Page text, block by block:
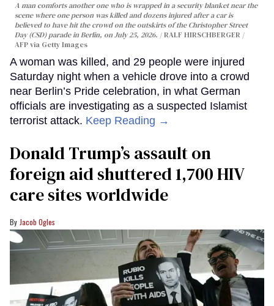
A man comforts another one who is wrapped in a security blanket near the
scene where one person was killed and dozens injured after a car is
believed to have hit the crowd on the outskirts of the Christopher Street
Day (CSD) parade in Berlin, on July 25, 2026.
RALF HIRSCHBERGER /
AFP via Getty Images
A woman was killed, and 29 people were injured
Saturday night when a vehicle drove into a crowd
near Berlin’s Pride celebration, in what German
officials are investigating as a suspected Islamist
terrorist attack. Keep Reading →
Donald Trump’s assault on
foreign aid shuttered 1,700 HIV
care sites worldwide
Jacob Ogles